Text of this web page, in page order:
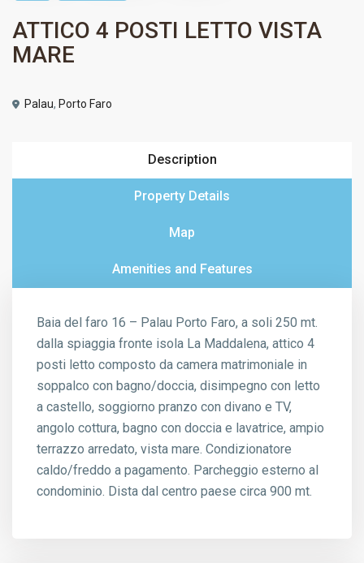
ATTICO 4 POSTI LETTO VISTA
MARE
Palau, Porto Faro
Description
Property Details
Map
Amenities and Features
Baia del faro 16 – Palau Porto Faro, a soli 250 mt.
dalla spiaggia fronte isola La Maddalena, attico 4
posti letto composto da camera matrimoniale in
soppalco con bagno/doccia, disimpegno con letto
a castello, soggiorno pranzo con divano e TV,
angolo cottura, bagno con doccia e lavatrice, ampio
terrazzo arredato, vista mare. Condizionatore
caldo/freddo a pagamento. Parcheggio esterno al
condominio. Dista dal centro paese circa 900 mt.